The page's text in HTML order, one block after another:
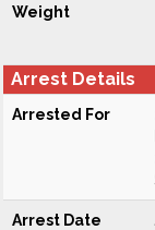
Weight
Arrest Details
Arrested For
Arrest Date